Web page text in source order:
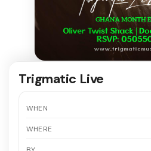
Trigmatic Live
WHEN
WHERE